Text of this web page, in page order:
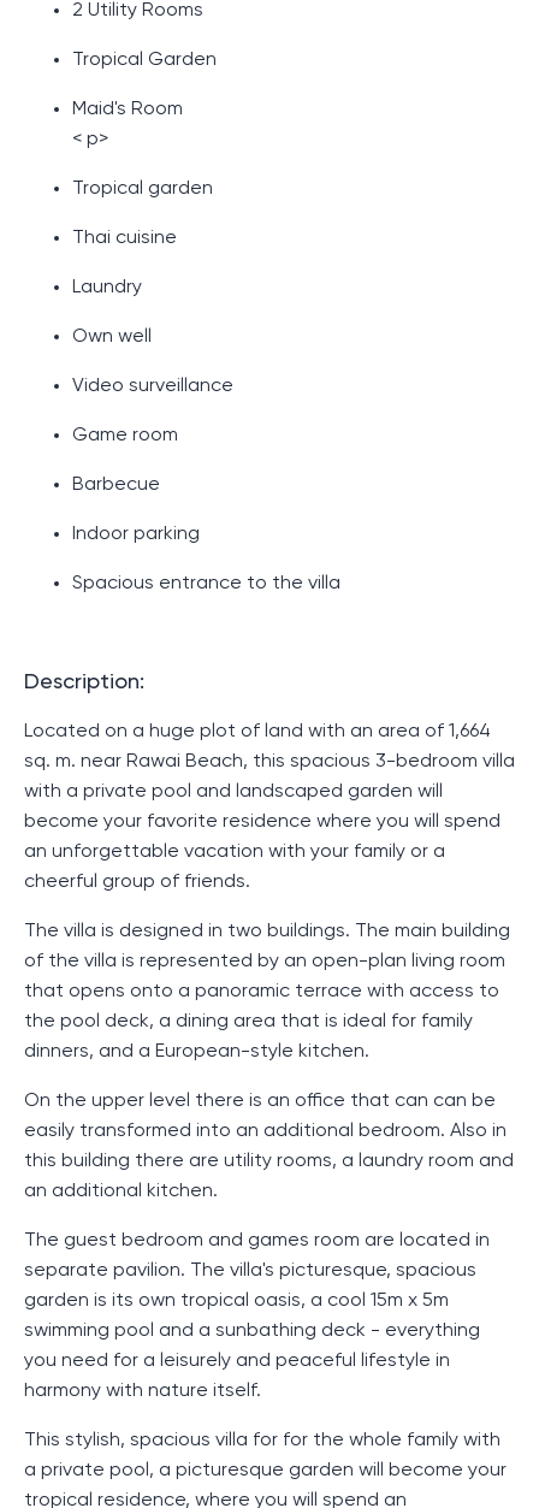
2 Utility Rooms
Tropical Garden
Maid's Room
< p>
Tropical garden
Thai cuisine
Laundry
Own well
Video surveillance
Game room
Barbecue
Indoor parking
Spacious entrance to the villa
Description:
Located on a huge plot of land with an area of ​​1,664
sq. m. near Rawai Beach, this spacious 3-bedroom villa
with a private pool and landscaped garden will
become your favorite residence where you will spend
an unforgettable vacation with your family or a
cheerful group of friends.
The villa is designed in two buildings. The main building
of the villa is represented by an open-plan living room
that opens onto a panoramic terrace with access to
the pool deck, a dining area that is ideal for family
dinners, and a European-style kitchen.
On the upper level there is an office that can can be
easily transformed into an additional bedroom. Also in
this building there are utility rooms, a laundry room and
an additional kitchen.
The guest bedroom and games room are located in
separate pavilion. The villa's picturesque, spacious
garden is its own tropical oasis, a cool 15m x 5m
swimming pool and a sunbathing deck - everything
you need for a leisurely and peaceful lifestyle in
harmony with nature itself.
This stylish, spacious villa for for the whole family with
a private pool, a picturesque garden will become your
tropical residence, where you will spend an